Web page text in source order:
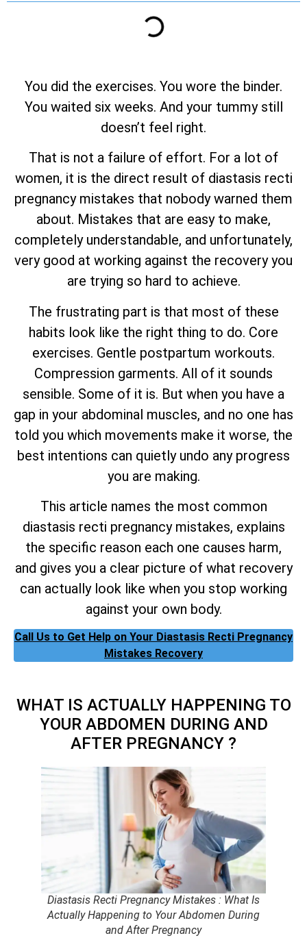
You did the exercises. You wore the binder.
You waited six weeks. And your tummy still
doesn’t feel right.
That is not a failure of effort. For a lot of
women, it is the direct result of diastasis recti
pregnancy mistakes that nobody warned them
about. Mistakes that are easy to make,
completely understandable, and unfortunately,
very good at working against the recovery you
are trying so hard to achieve.
The frustrating part is that most of these
habits look like the right thing to do. Core
exercises. Gentle postpartum workouts.
Compression garments. All of it sounds
sensible. Some of it is. But when you have a
gap in your abdominal muscles, and no one has
told you which movements make it worse, the
best intentions can quietly undo any progress
you are making.
This article names the most common
diastasis recti pregnancy mistakes, explains
the specific reason each one causes harm,
and gives you a clear picture of what recovery
can actually look like when you stop working
against your own body.
Call Us to Get Help on Your Diastasis Recti Pregnancy
Mistakes Recovery
WHAT IS ACTUALLY HAPPENING TO
YOUR ABDOMEN DURING AND
AFTER PREGNANCY ?
Diastasis Recti Pregnancy Mistakes : What Is
Actually Happening to Your Abdomen During
and After Pregnancy